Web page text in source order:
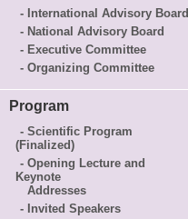
- International Advisory Board
- National Advisory Board
- Executive Committee
- Organizing Committee
Program
- Scientific Program
(Finalized)
- Opening Lecture and
Keynote
Addresses
- Invited Speakers